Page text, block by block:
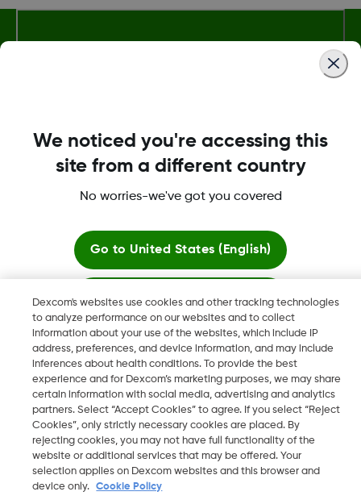
Terms & Policies
Dexcom, Dexcom Clarity, Dexcom Follow, Dexcom One,
Dexcom Share, Share are trademark or registered trademarks
in the U.S. and may be in other countries.
2026 Dexcom, Inc. All rights reserved.
Dexcom's websites use cookies and other tracking technologies
to analyze performance on our websites and to collect
information about your use of the websites, which include IP
address, preferences, and device information, and may include
inferences about health conditions. To provide the best
experience and for Dexcom’s marketing purposes, we may share
certain information with social media, advertising and analytics
partners. Select “Accept Cookies” to agree. If you select “Reject
Cookies”, only strictly necessary cookies are placed. By
rejecting cookies, you may not have full functionality of the
website or additional services that may be offered. Your
selection applies on Dexcom websites and this browser and
device only.
Cookie Policy
We noticed you're accessing this
site from a different country
No worries-we've got you covered
Go to United States (English)
Stay here
View global websites